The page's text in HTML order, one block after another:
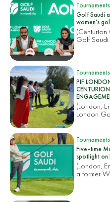
Golf Saudi
women’s
(Centurion
Golf Saudi
PIF
(London,
London
Five-time
spotlight on
(London,
a former